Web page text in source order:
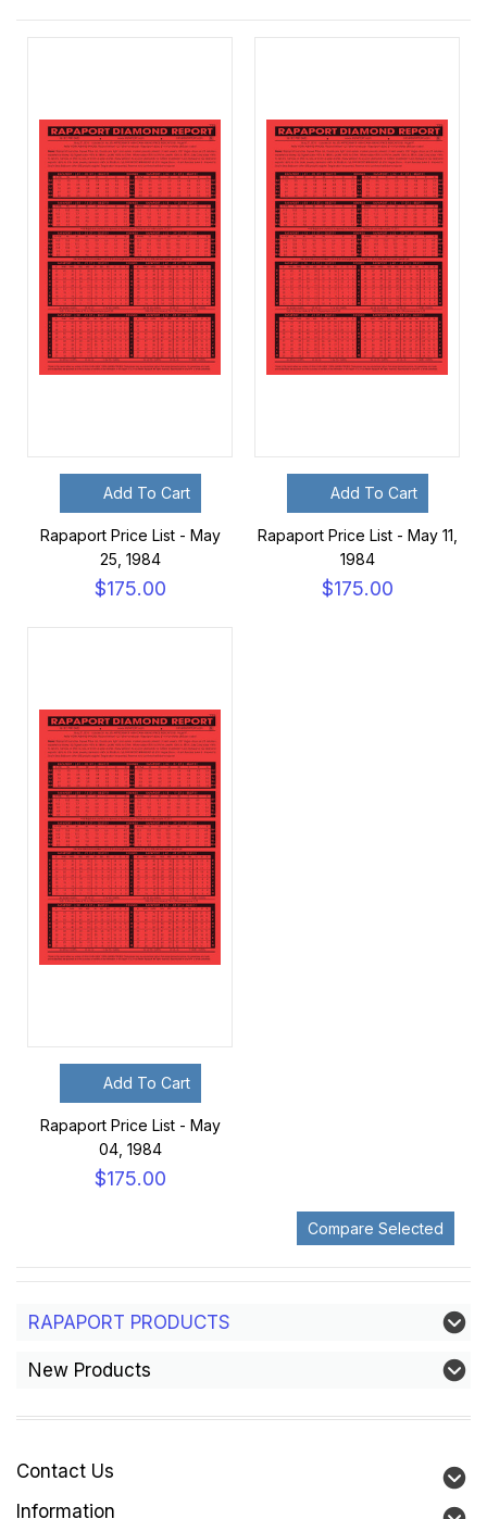
Add To Cart
Rapaport Price List - May
25, 1984
$175.00
Add To Cart
Rapaport Price List - May 11,
1984
$175.00
Add To Cart
Rapaport Price List - May
04, 1984
$175.00
RAPAPORT PRODUCTS
New Products
Contact Us
Information